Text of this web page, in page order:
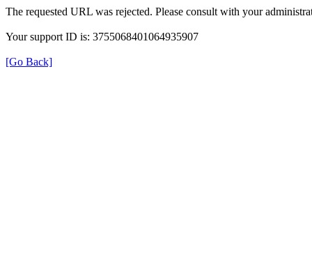
The requested URL was rejected. Please consult with your
Your support ID is: 3755068401064935907
[Go Back]